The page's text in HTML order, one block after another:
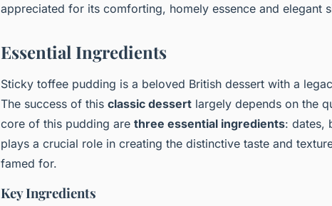
appreciated for its comforting, homely essence and elegant
Essential Ingredients
Sticky toffee pudding is a beloved British dessert with a
The success of this classic dessert largely depends on the
core of this pudding are three essential ingredients: dates,
plays a crucial role in creating the distinctive taste and
famed for.
Key Ingredients